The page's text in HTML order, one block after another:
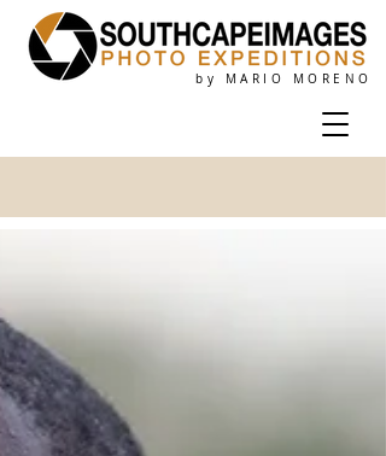
by MARIO MORENO